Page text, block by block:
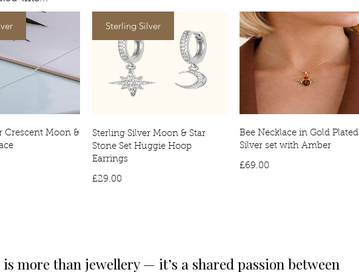
Crescent Moon &
Sterling Silver
Sterling Silver Moon & Star
Stone Set Huggie Hoop
Earrings
£29.00Price
Bee Necklace in Gold Plated
Silver set with Amber
£69.00Price
more than jewellery — it’s a shared passion between